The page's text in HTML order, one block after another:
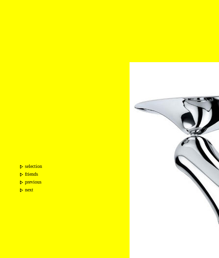
selection
friends
previous
next